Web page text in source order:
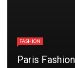
FASHION
Paris